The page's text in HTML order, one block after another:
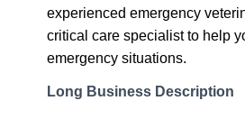
experienced emergency
critical care specialist to help
emergency situations.
Long Business Description